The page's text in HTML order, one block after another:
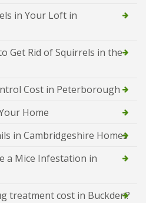
in Your Loft in
Get Rid of Squirrels in the
Cost in Peterborough
Home
in Cambridgeshire Homes
a Mice Infestation in
treatment cost in Buckden?